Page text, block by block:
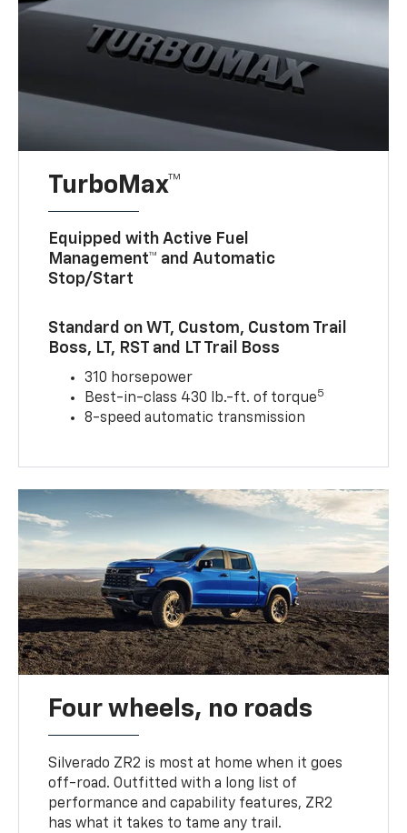
TurboMax™
Equipped with Active Fuel
Management™ and Automatic
Stop/Start
Standard on WT, Custom, Custom Trail
Boss, LT, RST and LT Trail Boss
310 horsepower
Best-in-class 430 lb.-ft. of torque5
8-speed automatic transmission
Four wheels, no roads
Silverado ZR2 is most at home when it goes
off-road. Outfitted with a long list of
performance and capability features, ZR2
has what it takes to tame any trail.